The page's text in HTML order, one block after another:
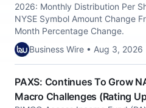
2026: Monthly Distribution Per
NYSE Symbol Amount Change
Month Percentage Change.
Business Wire • Aug 3, 2026
PAXS: Continues To Grow
Macro Challenges (Rating